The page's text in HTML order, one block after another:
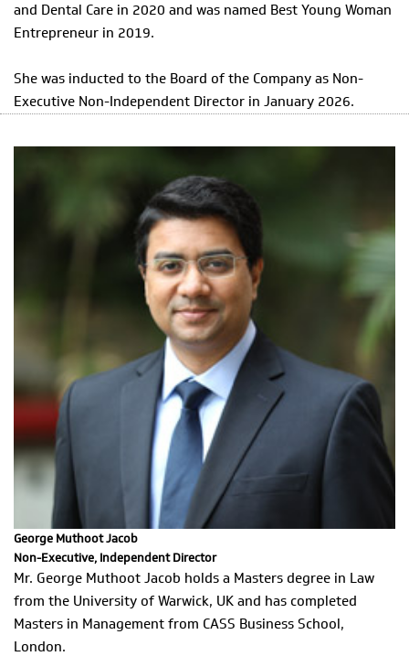
and Dental Care in 2020 and was named Best Young Woman
Entrepreneur in 2019.
She was inducted to the Board of the Company as Non-
Executive Non-Independent Director in January 2026.
George Muthoot Jacob
Non-Executive, Independent Director
Mr. George Muthoot Jacob holds a Masters degree in Law
from the University of Warwick, UK and has completed
Masters in Management from CASS Business School,
London.